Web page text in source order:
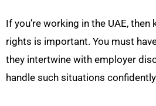
If you’re working in the UAE,
rights is important. You must
they intertwine with employer
handle such situations